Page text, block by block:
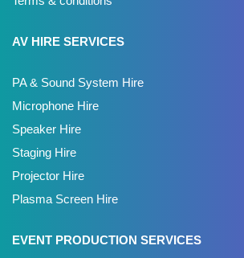
AV HIRE SERVICES
PA & Sound System Hire
Microphone Hire
Speaker Hire
Staging Hire
Projector Hire
Plasma Screen Hire
EVENT PRODUCTION SERVICES